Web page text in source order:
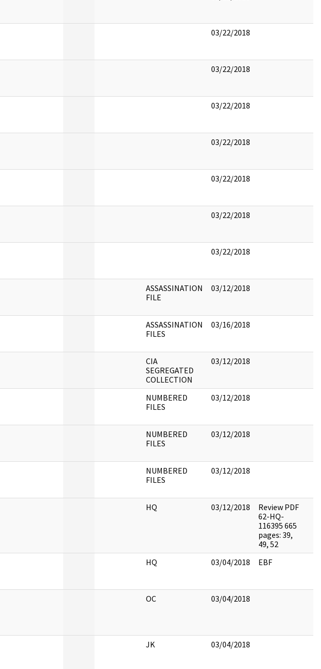
03/22/2018
03/22/2018
03/22/2018
03/22/2018
03/22/2018
03/22/2018
03/22/2018
ASSASSINATION
FILE
03/12/2018
ASSASSINATION
FILES
03/16/2018
CIA
SEGREGATED
COLLECTION
03/12/2018
NUMBERED
FILES
03/12/2018
NUMBERED
FILES
03/12/2018
NUMBERED
FILES
03/12/2018
HQ 03/12/2018
Review PDF
62-HQ-
116395 665
pages: 39,
49, 52
HQ 03/04/2018 EBF
OC 03/04/2018
JK 03/04/2018